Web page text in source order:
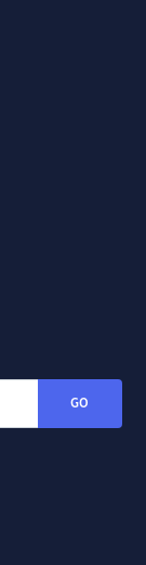
GO